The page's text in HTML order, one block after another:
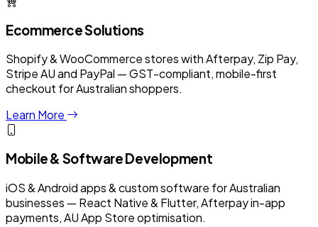
Ecommerce Solutions
Shopify & WooCommerce stores with Afterpay, Zip Pay,
Stripe AU and PayPal — GST-compliant, mobile-first
checkout for Australian shoppers.
Learn More
Mobile & Software Development
iOS & Android apps & custom software for Australian
businesses — React Native & Flutter, Afterpay in-app
payments, AU App Store optimisation.